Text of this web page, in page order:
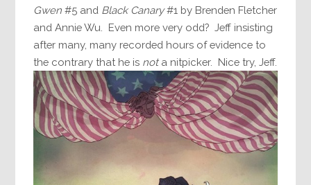
Gwen #5 and Black Canary#1 by Brenden Fletcher
and Annie Wu. Even more very odd? Jeff insisting
after many, many recorded hours of evidence to
the contrary that he is nota nitpicker. Nice try, Jeff.